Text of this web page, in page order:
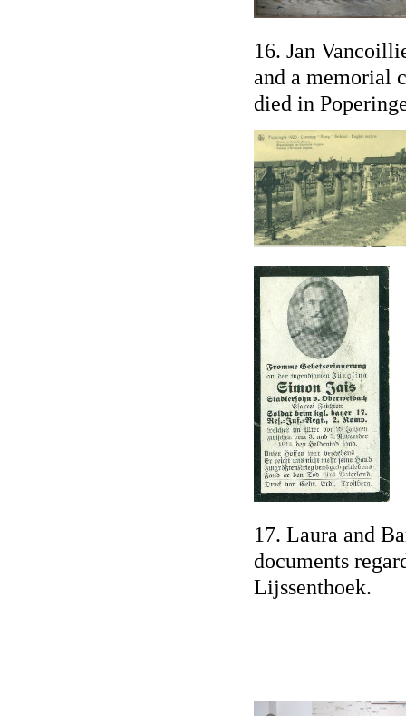
16. Jan
and a memorial
died in
17. Laura and
documents
Lijssenthoek.